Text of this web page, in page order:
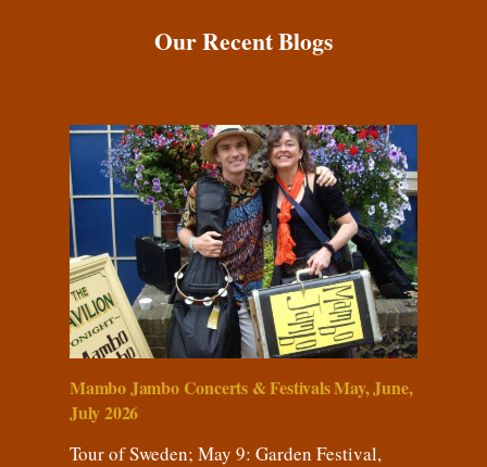
Our Recent Blogs
Mambo Jambo Concerts & Festivals May, June,
July 2026
Tour of Sweden; May 9: Garden Festival,